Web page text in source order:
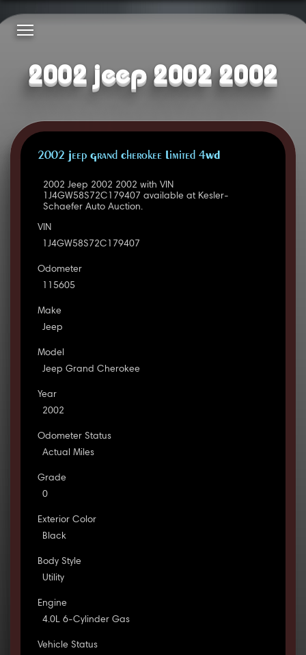
2002 jeep 2002 2002
2002 Jeep Grand Cherokee Limited 4WD
2002 Jeep 2002 2002 with VIN
1J4GW58S72C179407 available at Kesler-
Schaefer Auto Auction.
VIN
1J4GW58S72C179407
Odometer
115605
Make
Jeep
Model
Jeep Grand Cherokee
Year
2002
Odometer Status
Actual Miles
Grade
0
Exterior Color
Black
Body Style
Utility
Engine
4.0L 6-Cylinder Gas
Vehicle Status